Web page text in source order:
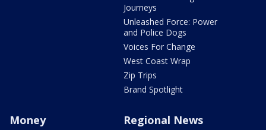
Journeys
Unleashed Force: Power
and Police Dogs
Voices For Change
West Coast Wrap
Zip Trips
Brand Spotlight
Money Regional News